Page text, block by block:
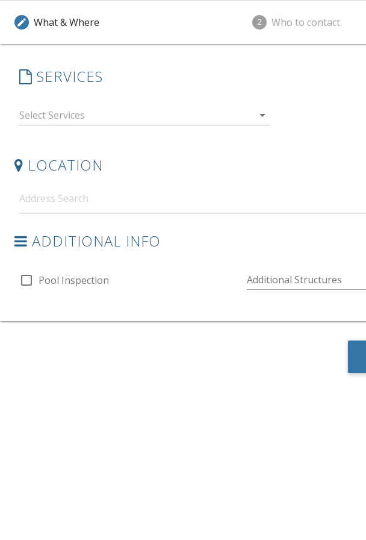
edit What & Where 2 Who to contact
SERVICES
arrow_drop_down
LOCATION
ADDITIONAL INFO
check_box_outline_blank Pool Inspection Additional Structures